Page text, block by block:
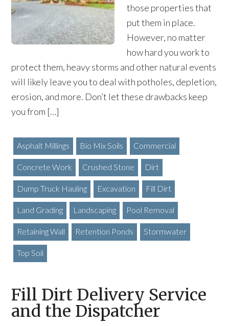
those properties that
put them in place.
However, no matter
how hard you work to
protect them, heavy storms and other natural events
will likely leave you to deal with potholes, depletion,
erosion, and more. Don’t let these drawbacks keep
you from […]
Asphalt Millings Bio Mix Soils Commercial
Concrete Work Crushed Stone Dirt
Dump Truck Hauling Excavation Fill Dirt
Land Grading Landscaping Pool Removal
Retaining Wall Retention Ponds Stormwater
Top Soil
Fill Dirt Delivery Service
and the Dispatcher